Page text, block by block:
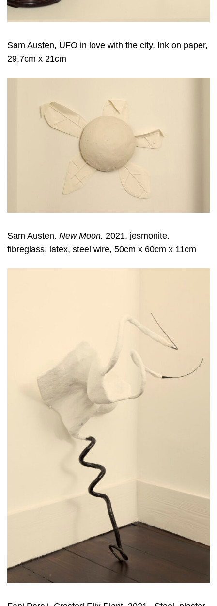
Sam Austen, UFO in love with the city, Ink on paper,
29,7cm x 21cm
Sam Austen, New Moon, 2021, jesmonite,
fibreglass, latex, steel wire, 50cm x 60cm x 11cm